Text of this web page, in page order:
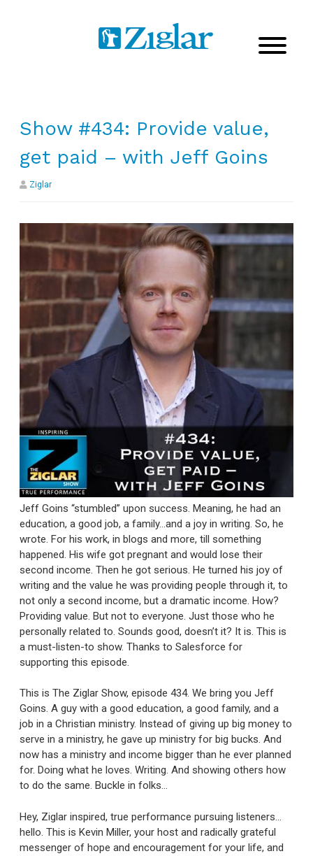
Show #434: Provide value,
get paid – with Jeff Goins
Ziglar
Jeff Goins “stumbled” upon success. Meaning, he had an
education, a good job, a family…and a joy in writing. So, he
wrote. For his work, in blogs and more, till something
happened. His wife got pregnant and would lose their
second income. Then he got serious. He turned his joy of
writing and the value he was providing people through it, to
not only a second income, but a dramatic income. How?
Providing value. But not to everyone. Just those who he
personally related to. Sounds good, doesn’t it? It is. This is
a must-listen-to show. Thanks to Salesforce for
supporting this episode.
This is The Ziglar Show, episode 434. We bring you Jeff
Goins. A guy with a good education, a good family, and a
job in a Christian ministry. Instead of giving up big money to
serve in a ministry, he gave up ministry for big bucks. And
now has a ministry and income bigger than he ever planned
for. Doing what he loves. Writing. And showing others how
to do the same. Buckle in folks…
Hey, Ziglar inspired, true performance pursuing listeners…
hello. This is Kevin Miller, your host and radically grateful
messenger of hope and encouragement for your life, and